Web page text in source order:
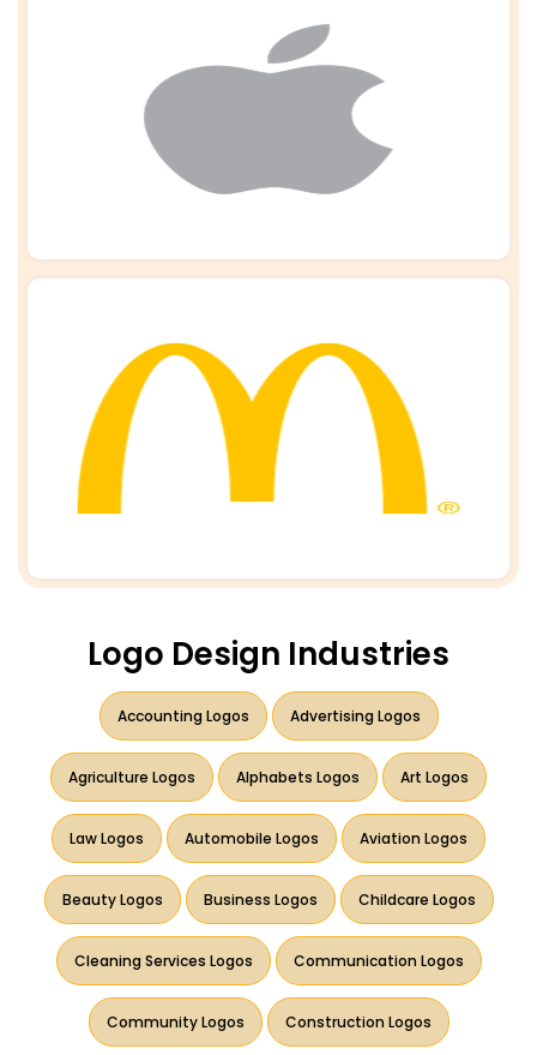
Logo Design Industries
Accounting Logos Advertising Logos
Agriculture Logos Alphabets Logos Art Logos
Law Logos Automobile Logos Aviation Logos
Beauty Logos Business Logos Childcare Logos
Cleaning Services Logos Communication Logos
Community Logos Construction Logos